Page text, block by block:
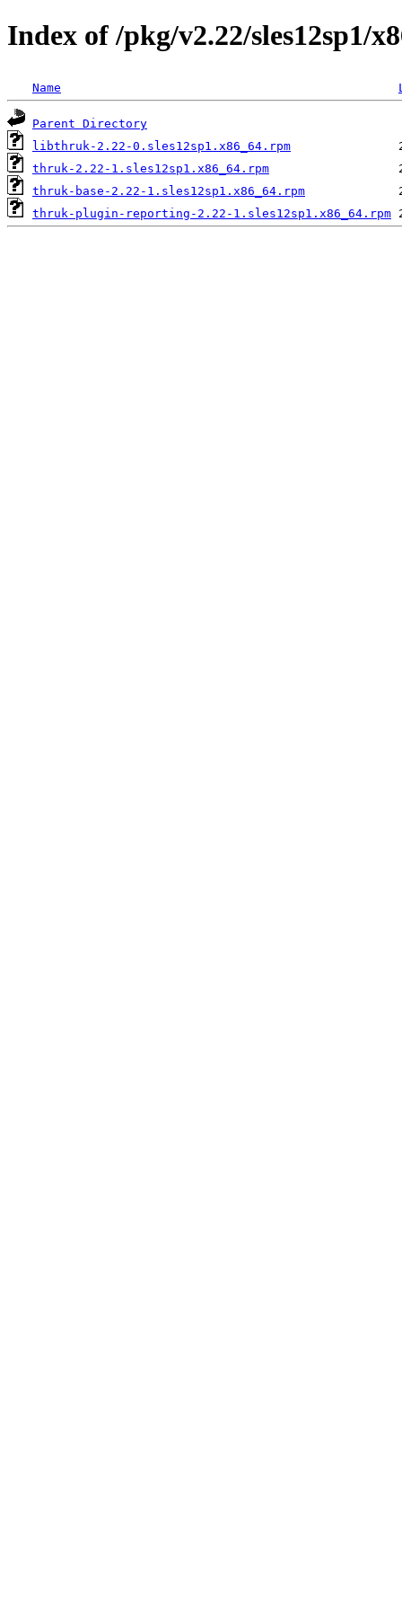
Index of /pkg/v2.22/sles12sp1/
Name
Parent Directory
libthruk-2.22-0.sles12sp1.x86_64.rpm
thruk-2.22-1.sles12sp1.x86_64.rpm
thruk-base-2.22-1.sles12sp1.x86_64.rpm
thruk-plugin-reporting-2.22-1.sles12sp1.x86_64.rpm